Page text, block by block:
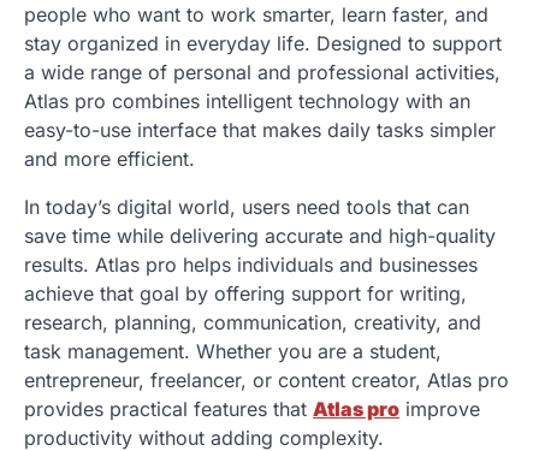
people who want to work smarter, learn faster, and
stay organized in everyday life. Designed to support
a wide range of personal and professional activities,
Atlas pro combines intelligent technology with an
easy-to-use interface that makes daily tasks simpler
and more efficient.
In today’s digital world, users need tools that can
save time while delivering accurate and high-quality
results. Atlas pro helps individuals and businesses
achieve that goal by offering support for writing,
research, planning, communication, creativity, and
task management. Whether you are a student,
entrepreneur, freelancer, or content creator, Atlas pro
provides practical features that Atlas pro improve
productivity without adding complexity.